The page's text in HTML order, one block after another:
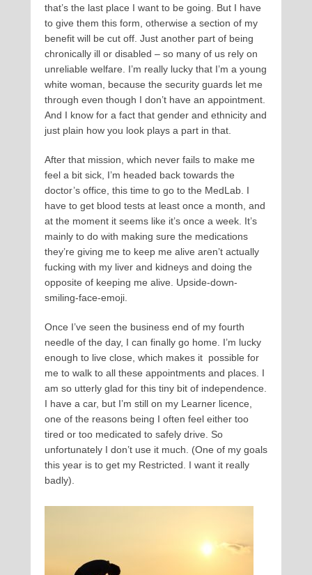
that’s the last place I want to be going. But I have
to give them this form, otherwise a section of my
benefit will be cut off. Just another part of being
chronically ill or disabled – so many of us rely on
unreliable welfare. I’m really lucky that I’m a young
white woman, because the security guards let me
through even though I don’t have an appointment.
And I know for a fact that gender and ethnicity and
just plain how you look plays a part in that.
After that mission, which never fails to make me
feel a bit sick, I’m headed back towards the
doctor’s office, this time to go to the MedLab. I
have to get blood tests at least once a month, and
at the moment it seems like it’s once a week. It’s
mainly to do with making sure the medications
they’re giving me to keep me alive aren’t actually
fucking with my liver and kidneys and doing the
opposite of keeping me alive. Upside-down-
smiling-face-emoji.
Once I’ve seen the business end of my fourth
needle of the day, I can finally go home. I’m lucky
enough to live close, which makes it possible for
me to walk to all these appointments and places. I
am so utterly glad for this tiny bit of independence.
I have a car, but I’m still on my Learner licence,
one of the reasons being I often feel either too
tired or too medicated to safely drive. So
unfortunately I don’t use it much. (One of my goals
this year is to get my Restricted. I want it really
badly).